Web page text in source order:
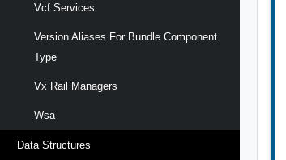
Vcf Services
Version Aliases For Bundle Component
Type
Vx Rail Managers
Wsa
Data Structures